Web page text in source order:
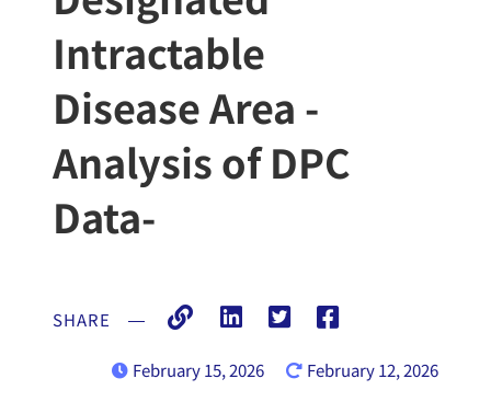
Intractable
Disease Area -
Analysis of DPC
Data-
SHARE ―
February 15, 2026 February 12, 2026